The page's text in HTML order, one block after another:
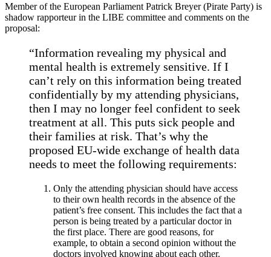
Member of the European Parliament Patrick Breyer (Pirate Party) is
shadow rapporteur in the LIBE committee and comments on the
proposal:
“Information revealing my physical and
mental health is extremely sensitive. If I
can’t rely on this information being treated
confidentially by my attending physicians,
then I may no longer feel confident to seek
treatment at all. This puts sick people and
their families at risk. That’s why the
proposed EU-wide exchange of health data
needs to meet the following requirements:
Only the attending physician should have access
to their own health records in the absence of the
patient’s free consent. This includes the fact that a
person is being treated by a particular doctor in
the first place. There are good reasons, for
example, to obtain a second opinion without the
doctors involved knowing about each other.